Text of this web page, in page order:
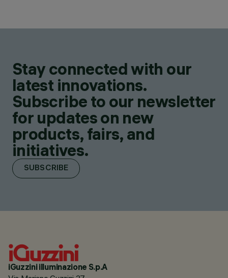
Stay connected with our
latest innovations.
Subscribe to our newsletter
for updates on new
products, fairs, and
initiatives.
SUBSCRIBE
iGuzzini illuminazione S.p.A